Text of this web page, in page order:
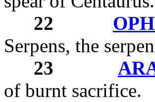
22
Serpens, the
23
of burnt sacrifice.